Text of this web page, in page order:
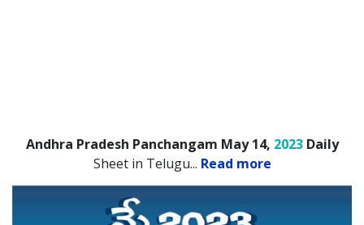
Andhra Pradesh Panchangam May 14, 2023Daily
Sheet in Telugu... Read more